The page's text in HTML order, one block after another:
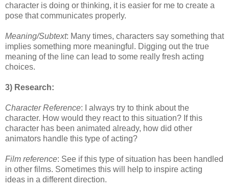
character is doing or thinking, it is easier for me to create a
pose thatcommunicates properly.
Meaning/Subtext: Many times, characters say something that
implies something more meaningful. Digging out the true
meaning of the line can lead to some really fresh acting
choices.
3) Research:
Character Reference: I always try to think about the
character. How would they react to this situation? If this
character has been animated already, how did other
animators handle this type of acting?
Film reference: See if this type of situation has been handled
in other films. Sometimes this will help to inspire acting
ideas in a different direction.